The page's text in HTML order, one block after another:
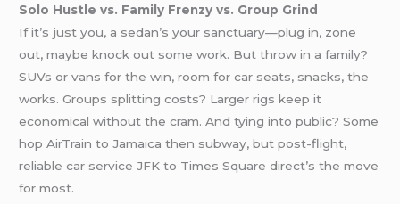
Solo Hustle vs. Family Frenzy vs. Group Grind
If it’s just you, a sedan’s your sanctuary—plug in, zone
out, maybe knock out some work. But throw in a family?
SUVs or vans for the win, room for car seats, snacks, the
works. Groups splitting costs? Larger rigs keep it
economical without the cram. And tying into public? Some
hop AirTrain to Jamaica then subway, but post-flight,
reliable car service JFK to Times Square direct’s the move
for most.